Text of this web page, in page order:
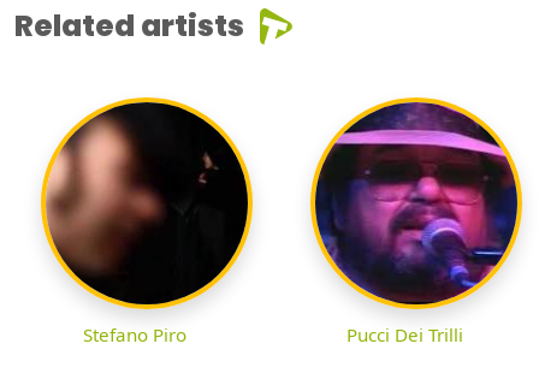
Related artists
Stefano Piro Pucci Dei Trilli